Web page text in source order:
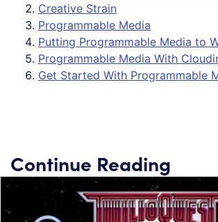
Creative Strain
Programmable Media
Putting Programmable Media to
Programmable Media With
Get Started With Programmable
Continue Reading